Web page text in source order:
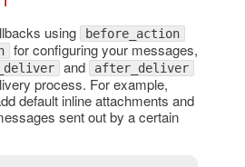
using before_action
for configuring your messages,
and after_deliver
process. For example,
default inline attachments and
sent out by a certain